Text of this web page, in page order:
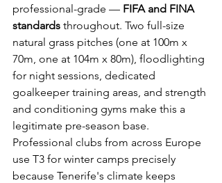
professional-grade — FIFA and FINA
standards throughout. Two full-size
natural grass pitches (one at 100m x
70m, one at 104m x 80m), floodlighting
for night sessions, dedicated
goalkeeper training areas, and strength
and conditioning gyms make this a
legitimate pre-season base.
Professional clubs from across Europe
use T3 for winter camps precisely
because Tenerife's climate keeps